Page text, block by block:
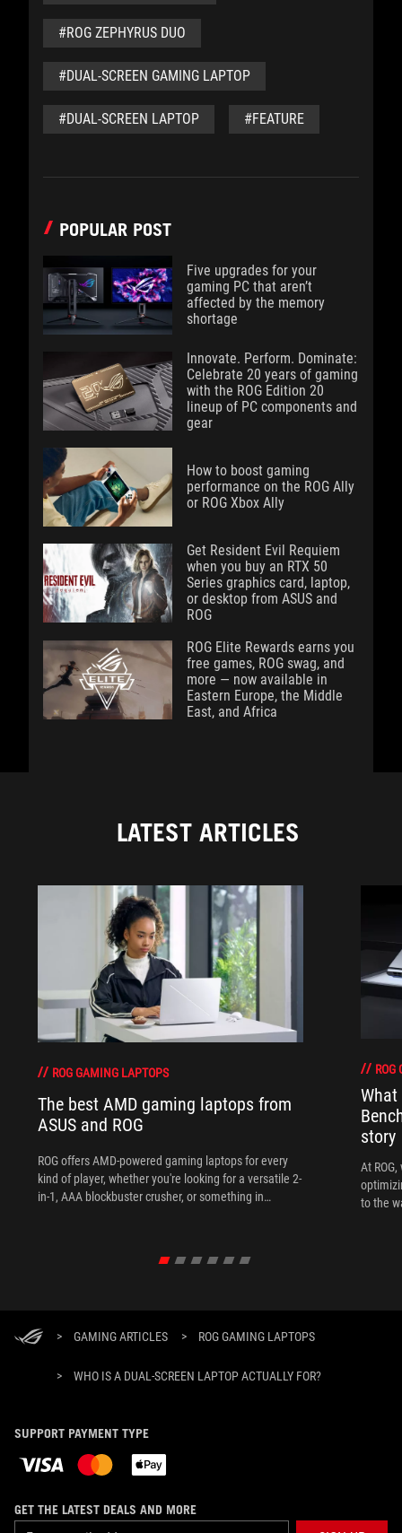
#ROG ZEPHYRUS DUO
#DUAL-SCREEN GAMING LAPTOP
#DUAL-SCREEN LAPTOP #FEATURE
POPULAR POST
Five upgrades for your
gaming PC that aren’t
affected by the memory
shortage
Innovate. Perform. Dominate:
Celebrate 20 years of gaming
with the ROG Edition 20
lineup of PC components and
gear
How to boost gaming
performance on the ROG Ally
or ROG Xbox Ally
Get Resident Evil Requiem
when you buy an RTX 50
Series graphics card, laptop,
or desktop from ASUS and
ROG
ROG Elite Rewards earns you
free games, ROG swag, and
more — now available in
Eastern Europe, the Middle
East, and Africa
LATEST ARTICLES
ROG GAMING LAPTOPS
The best AMD gaming laptops from
ASUS and ROG
ROG offers AMD-powered gaming laptops for every
kind of player, whether you're looking for a versatile 2-
in-1, AAA blockbuster crusher, or something in
ROG
story
At
to the
> GAMING ARTICLES > ROG GAMING LAPTOPS
> WHO IS A DUAL-SCREEN LAPTOP ACTUALLY FOR?
SUPPORT PAYMENT TYPE
GET THE LATEST DEALS AND MORE